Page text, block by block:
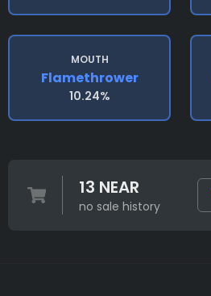
MOUTH
Flamethrower
10.24%
13 NEAR
no sale history